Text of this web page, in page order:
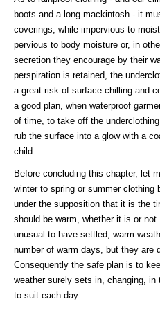
boots and a long mackintosh - it
coverings, while impervious to
pervious to body moisture or, in
secretion they encourage by their
perspiration is retained, the
a great risk of surface chilling and
a good plan, when waterproof
of time, to take off the
rub the surface into a glow with a
child.
Before concluding this chapter, let
winter to spring or summer clothing
under the supposition that it is the
should be warm, whether it is or
unusual to have settled, warm
number of warm days, but they are
Consequently the safe plan is to
weather surely sets in, changing,
to suit each day.